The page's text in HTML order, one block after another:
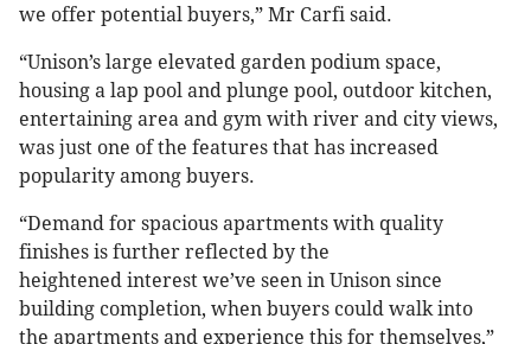
we offer potential buyers,” Mr Carfi said.
“Unison’s large elevated garden podium space,
housing a lap pool and plunge pool, outdoor kitchen,
entertaining area and gym with river and city views,
was just one of the features that has increased
popularity among buyers.
“Demand for spacious apartments with quality
finishes is further reflected by the
heightened interest we’ve seen in Unison since
building completion, when buyers could walk into
the apartments and experience this for themselves,”